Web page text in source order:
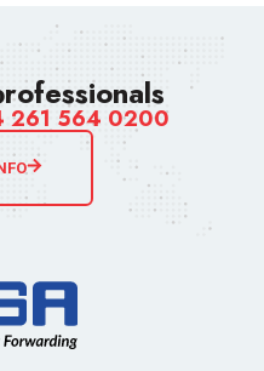
261 564 0200